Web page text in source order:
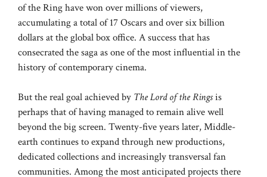
of the Ring have won over millions of viewers,
accumulating a total of 17 Oscars and over six billion
dollars at the global box office. A success that has
consecrated the saga as one of the most influential in the
history of contemporary cinema.
But the real goal achieved by The Lord of the Ringsis
perhaps that of having managed to remain alive well
beyond the big screen. Twenty-five years later, Middle-
earth continues to expand through new productions,
dedicated collections and increasingly transversal fan
communities. Among the most anticipated projects there